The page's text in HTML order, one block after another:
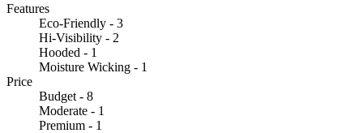
Features
Eco-Friendly - 3
Hi-Visibility - 2
Hooded - 1
Moisture Wicking - 1
Price
Budget - 8
Moderate - 1
Premium - 1